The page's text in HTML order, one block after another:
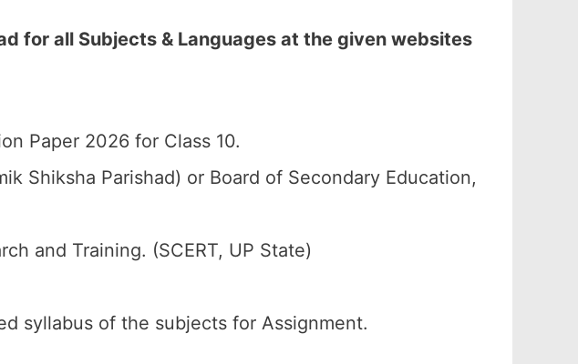
for all Subjects & Languages at the given websites
Paper 2026 for Class 10.
Shiksha Parishad) or Board of Secondary Education,
and Training. (SCERT, UP State)
syllabus of the subjects for Assignment.